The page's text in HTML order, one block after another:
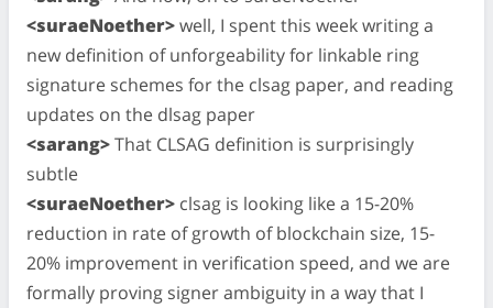
<suraeNoether>well, I spent this week writing a
new definition of unforgeability for linkable ring
signature schemes for the clsag paper, and reading
updates on the dlsag paper
<sarang>That CLSAG definition is surprisingly
subtle
<suraeNoether> clsag is looking like a 15-20%
reduction in rate of growth of blockchain size, 15-
20% improvement in verification speed, and we are
formally proving signer ambiguity in a way that I